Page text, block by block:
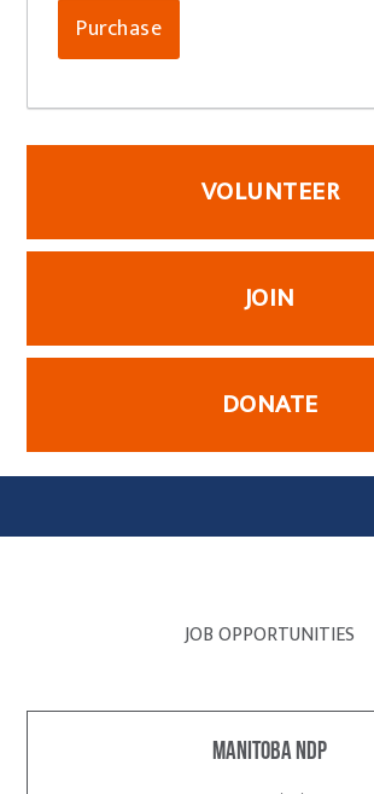
VOLUNTEER
JOIN
DONATE
JOB OPPORTUNITIES
Manitoba NDP